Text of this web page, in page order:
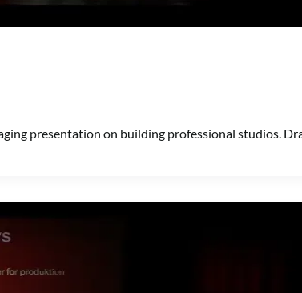
presentation on building professional studios.